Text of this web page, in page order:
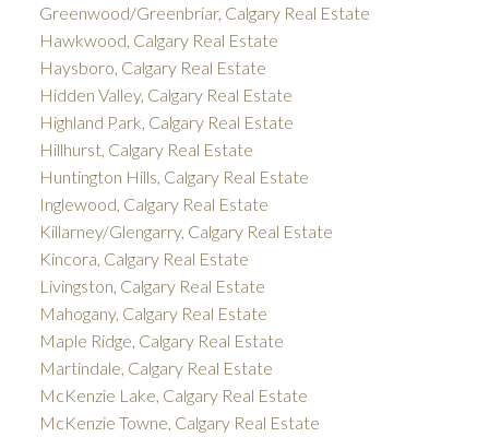
Greenwood/Greenbriar, Calgary Real Estate
Hawkwood, Calgary Real Estate
Haysboro, Calgary Real Estate
Hidden Valley, Calgary Real Estate
Highland Park, Calgary Real Estate
Hillhurst, Calgary Real Estate
Huntington Hills, Calgary Real Estate
Inglewood, Calgary Real Estate
Killarney/Glengarry, Calgary Real Estate
Kincora, Calgary Real Estate
Livingston, Calgary Real Estate
Mahogany, Calgary Real Estate
Maple Ridge, Calgary Real Estate
Martindale, Calgary Real Estate
McKenzie Lake, Calgary Real Estate
McKenzie Towne, Calgary Real Estate